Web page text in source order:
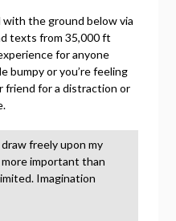
the ground below via
texts from 35,000 ft
for anyone
bumpy or you’re feeling
friend for a distraction or
freely upon my
important than
Imagination